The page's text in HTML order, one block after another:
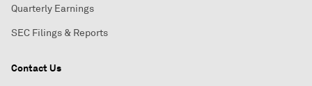
Quarterly Earnings
SEC Filings & Reports
Contact Us